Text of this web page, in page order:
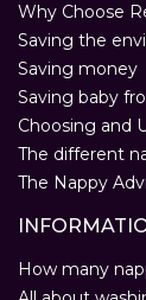
Why Choose
Saving the
Saving money
Saving baby
Choosing and
The different
The Nappy
How many